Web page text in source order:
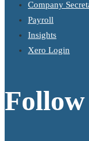
Company
Payroll
Insights
Xero Login